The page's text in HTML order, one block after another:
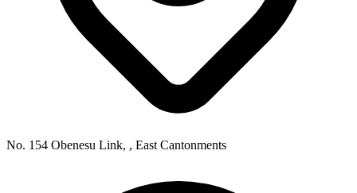
No. 154 Obenesu Link, , East Cantonments